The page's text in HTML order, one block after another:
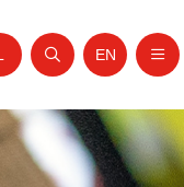
Open search
Website
EN